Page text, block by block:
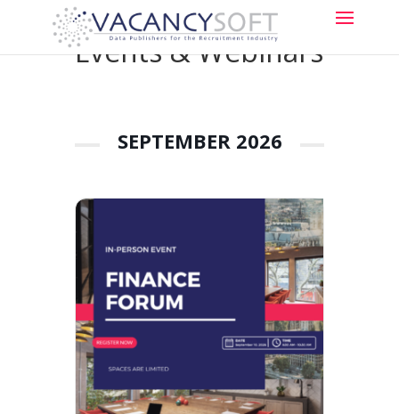
Events & Webinars
SEPTEMBER 2026